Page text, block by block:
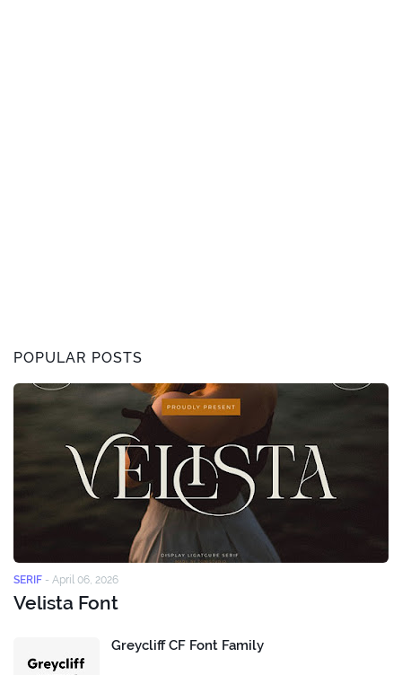
POPULAR POSTS
SERIF - April 06, 2026
Velista Font
Greycliff CF Font Family